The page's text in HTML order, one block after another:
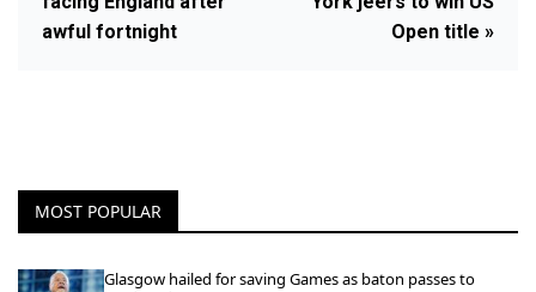
awful fortnight
Open title »
MOST POPULAR
Glasgow hailed for saving Games as baton passes to